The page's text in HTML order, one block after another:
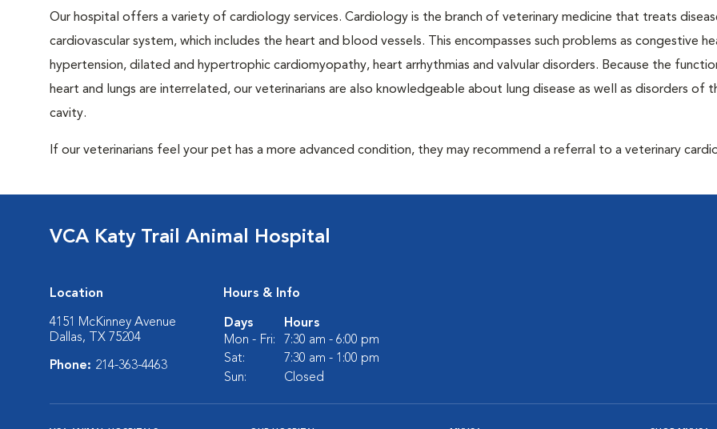
Our hospital offers a variety of cardiology services. Cardiology is the branch of veterinary medicine that treats
cardiovascular system, which includes the heart and blood vessels. This encompasses such problems as congestive
hypertension, dilated and hypertrophic cardiomyopathy, heart arrhythmias and valvular disorders. Because the
heart and lungs are interrelated, our veterinarians are also knowledgeable about lung disease as well as disorders of
cavity.
If our veterinarians feel your pet has a more advanced condition, they may recommend a referral to a veterinary
VCA Katy Trail Animal Hospital
Location
4151 McKinney Avenue
Dallas, TX 75204
Phone: 214-363-4463
Hours & Info
Days
Hours
Mon - Fri:
7:30 am - 6:00 pm
Sat:
7:30 am - 1:00 pm
Sun:
Closed